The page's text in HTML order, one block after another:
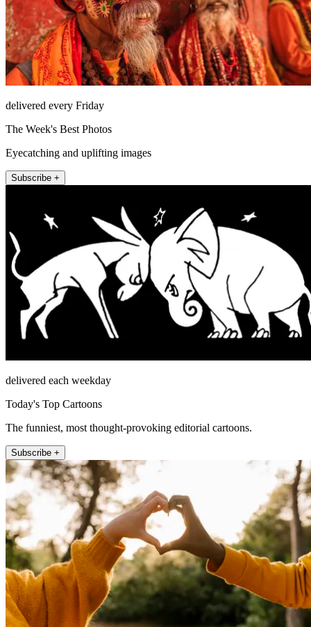
delivered every Friday
The Week's Best Photos
Eyecatching and uplifting images
Subscribe +
delivered each weekday
Today's Top Cartoons
The funniest, most thought-provoking editorial cartoons.
Subscribe +